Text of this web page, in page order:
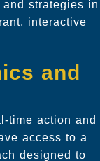
and strategies in
interactive
and
time action and
access to a
designed to